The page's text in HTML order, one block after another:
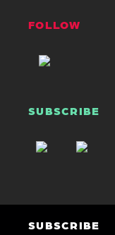
FOLLOW
SUBSCRIBE
SUBSCRIBE